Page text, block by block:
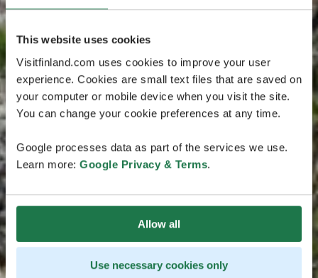
This website uses cookies
Visitfinland.com uses cookies to improve your user
experience. Cookies are small text files that are saved on
your computer or mobile device when you visit the site.
You can change your cookie preferences at any time.
Google processes data as part of the services we use.
Learn more: Google Privacy & Terms.
Allow all
Use necessary cookies only